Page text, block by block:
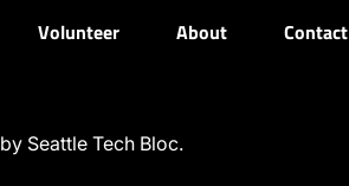
Volunteer About Contact
Seattle Tech Bloc.